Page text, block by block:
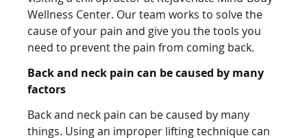
Wellness Center. Our team works to solve the
cause of your pain and give you the tools you
need to prevent the pain from coming back.
Back and neck pain can be caused by many
factors
Back and neck pain can be caused by many
things. Using an improper lifting technique can